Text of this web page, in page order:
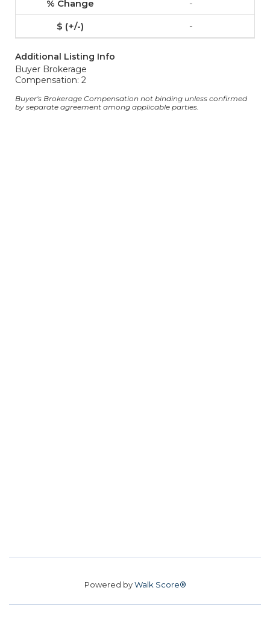
-
-
Additional Listing Info
Buyer Brokerage
Compensation: 2
Buyer's Brokerage Compensation not binding unless confirmed
by separate agreement among applicable parties.
Powered byWalk Score®